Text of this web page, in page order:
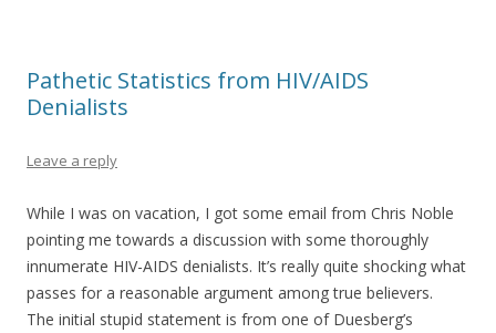
Pathetic Statistics from HIV/AIDS
Denialists
Leave a reply
While I was on vacation, I got some email from Chris Noble
pointing me towards a discussion with some thoroughly
innumerate HIV-AIDS denialists. It’s really quite shocking what
passes for a reasonable argument among true believers.
The initial stupid statement is from one of Duesberg’s